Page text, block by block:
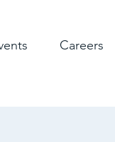
Careers